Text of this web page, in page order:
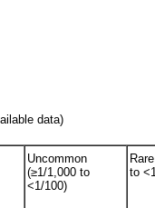
data)
Uncommon
(≥1/1,000 to
<1/100)
to